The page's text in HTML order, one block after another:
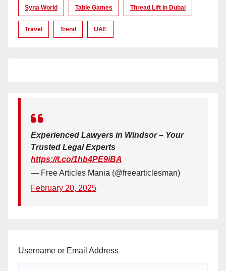
Syna World Table Games Thread Lift In Dubai
Travel Trend UAE
Experienced Lawyers in Windsor – Your
Trusted Legal Experts
https://t.co/1hb4PE9iBA
— Free Articles Mania (@freearticlesman)
February 20, 2025
Username or Email Address